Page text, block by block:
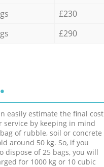
£230
£290
easily estimate the final cost
service by keeping in mind
of rubble, soil or concrete
around 50 kg. So, if you
dispose of 25 bags, you will
for 1000 kg or 10 cubic